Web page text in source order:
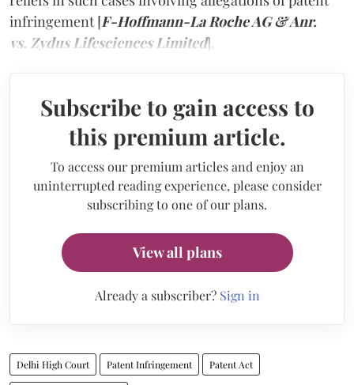
infringement [F-Hoffmann-La Roche AG & Anr.
vs. Zydus Lifesciences Limited].
Subscribe to gain access to
this premium article.
To access our premium articles and enjoy an
uninterrupted reading experience, please consider
subscribing to one of our plans.
View all plans
Already a subscriber? Sign in
Delhi High Court Patent Infringement Patent Act